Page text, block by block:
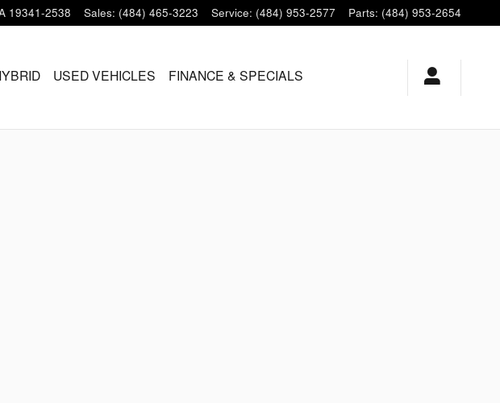
19341-2538 Sales: (484) 465-3223 Service: (484) 953-2577 Parts: (484) 953-2654
USED VEHICLES FINANCE & SPECIALS